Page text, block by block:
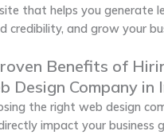
that helps you generate
credibility, and grow your
Benefits of
Design Company in
the right web design
impact your business